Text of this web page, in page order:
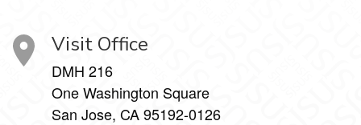
Visit Office
DMH 216
One Washington Square
San Jose, CA 95192-0126